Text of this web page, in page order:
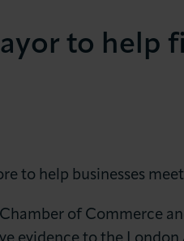
to help
to help businesses
of Commerce